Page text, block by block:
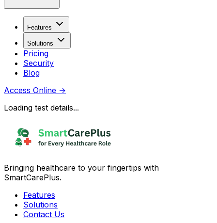
Features
Solutions
Pricing
Security
Blog
Access Online →
Loading test details...
Bringing healthcare to your fingertips with
SmartCarePlus.
Features
Solutions
Contact Us